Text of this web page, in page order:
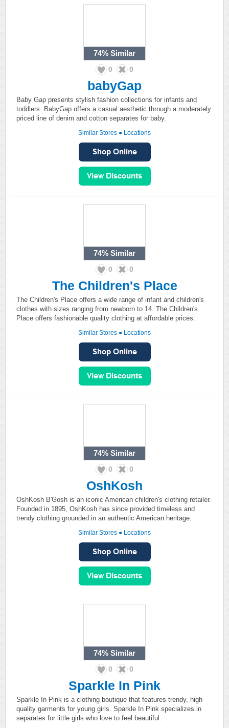
74% Similar
0 0
babyGap
Baby Gap presents stylish fashion collections for infants and
toddlers. BabyGap offers a casual aesthetic through a moderately
priced line of denim and cotton separates for baby.
Similar Stores ● Locations
74% Similar
0 0
The Children's Place
The Children's Place offers a wide range of infant and children's
clothes with sizes ranging from newborn to 14. The Children's
Place offers fashionable quality clothing at affordable prices.
Similar Stores ● Locations
74% Similar
0 0
OshKosh
OshKosh B'Gosh is an iconic American children's clothing retailer.
Founded in 1895, OshKosh has since provided timeless and
trendy clothing grounded in an authentic American heritage.
Similar Stores ● Locations
74% Similar
0 0
Sparkle In Pink
Sparkle In Pink is a clothing boutique that features trendy, high
quality garments for young girls. Sparkle In Pink specializes in
separates for little girls who love to feel beautiful.